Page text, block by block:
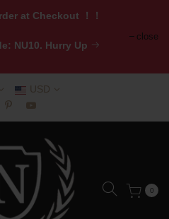
at Checkout ！！
NU10. Hurry Up
close
USD
0